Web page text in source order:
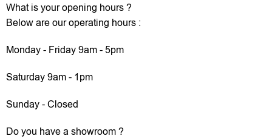
What is your opening hours ?
Below are our operating hours :
Monday - Friday 9am - 5pm
Saturday 9am - 1pm
Sunday - Closed
Do you have a showroom ?